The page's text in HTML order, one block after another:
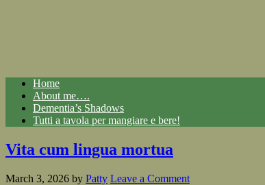
Home
About me….
Dementia’s Shadows
Tutti a tavola per mangiare e bere!
Vita cum lingua mortua
March 3, 2026 by Patty Leave a Comment